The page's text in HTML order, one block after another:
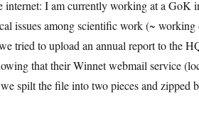
internet: I am currently working at a GoK
issues among scientific work (~
tried to upload an annual report to the
that their Winnet webmail service
spilt the file into two pieces and zipped